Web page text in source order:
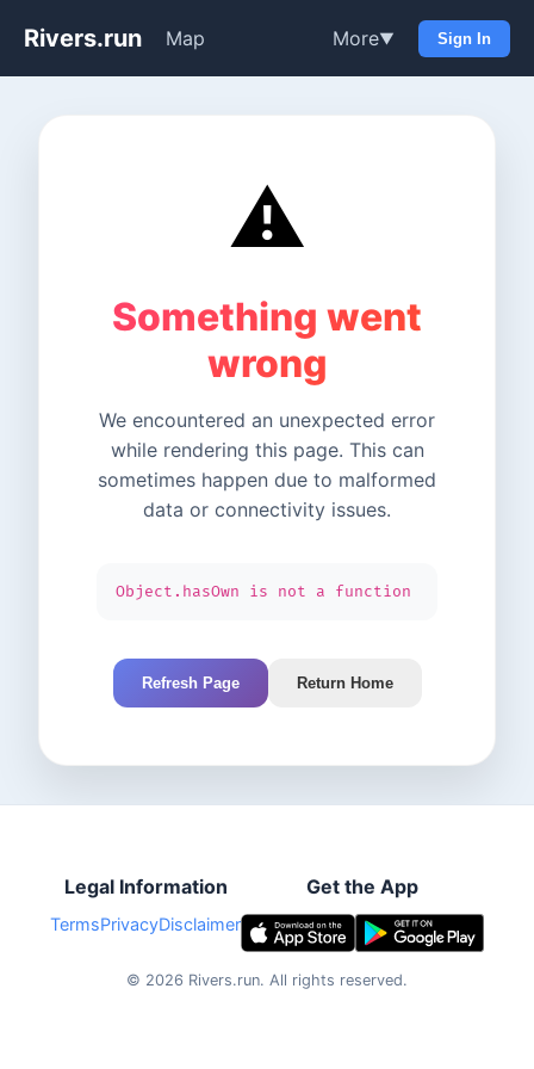
Rivers.run Map More▼ Sign In
⚠️
Something went
wrong
We encountered an unexpected error
while rendering this page. This can
sometimes happen due to malformed
data or connectivity issues.
Object.hasOwn is not a function
Refresh Page Return Home
Legal Information
TermsPrivacyDisclaimer
Get the App
© 2026 Rivers.run. All rights reserved.